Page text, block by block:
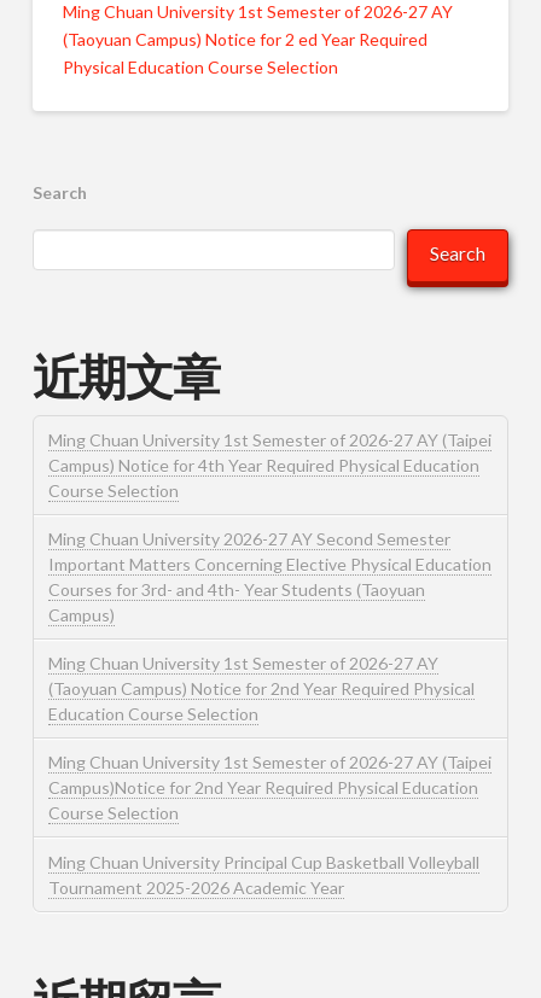
Ming Chuan University 1st Semester of 2026-27 AY
(Taoyuan Campus) Notice for 2 ed Year Required
Physical Education Course Selection
Search
Search
近期文章
Ming Chuan University 1st Semester of 2026-27 AY (Taipei
Campus) Notice for 4th Year Required Physical Education
Course Selection
Ming Chuan University 2026-27 AY Second Semester
Important Matters Concerning Elective Physical Education
Courses for 3rd- and 4th- Year Students (Taoyuan
Campus)
Ming Chuan University 1st Semester of 2026-27 AY
(Taoyuan Campus) Notice for 2nd Year Required Physical
Education Course Selection
Ming Chuan University 1st Semester of 2026-27 AY (Taipei
Campus)Notice for 2nd Year Required Physical Education
Course Selection
Ming Chuan University Principal Cup Basketball Volleyball
Tournament 2025-2026 Academic Year